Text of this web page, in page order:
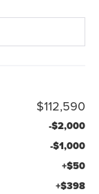
$112,590
-$2,000
-$1,000
+$50
+$398